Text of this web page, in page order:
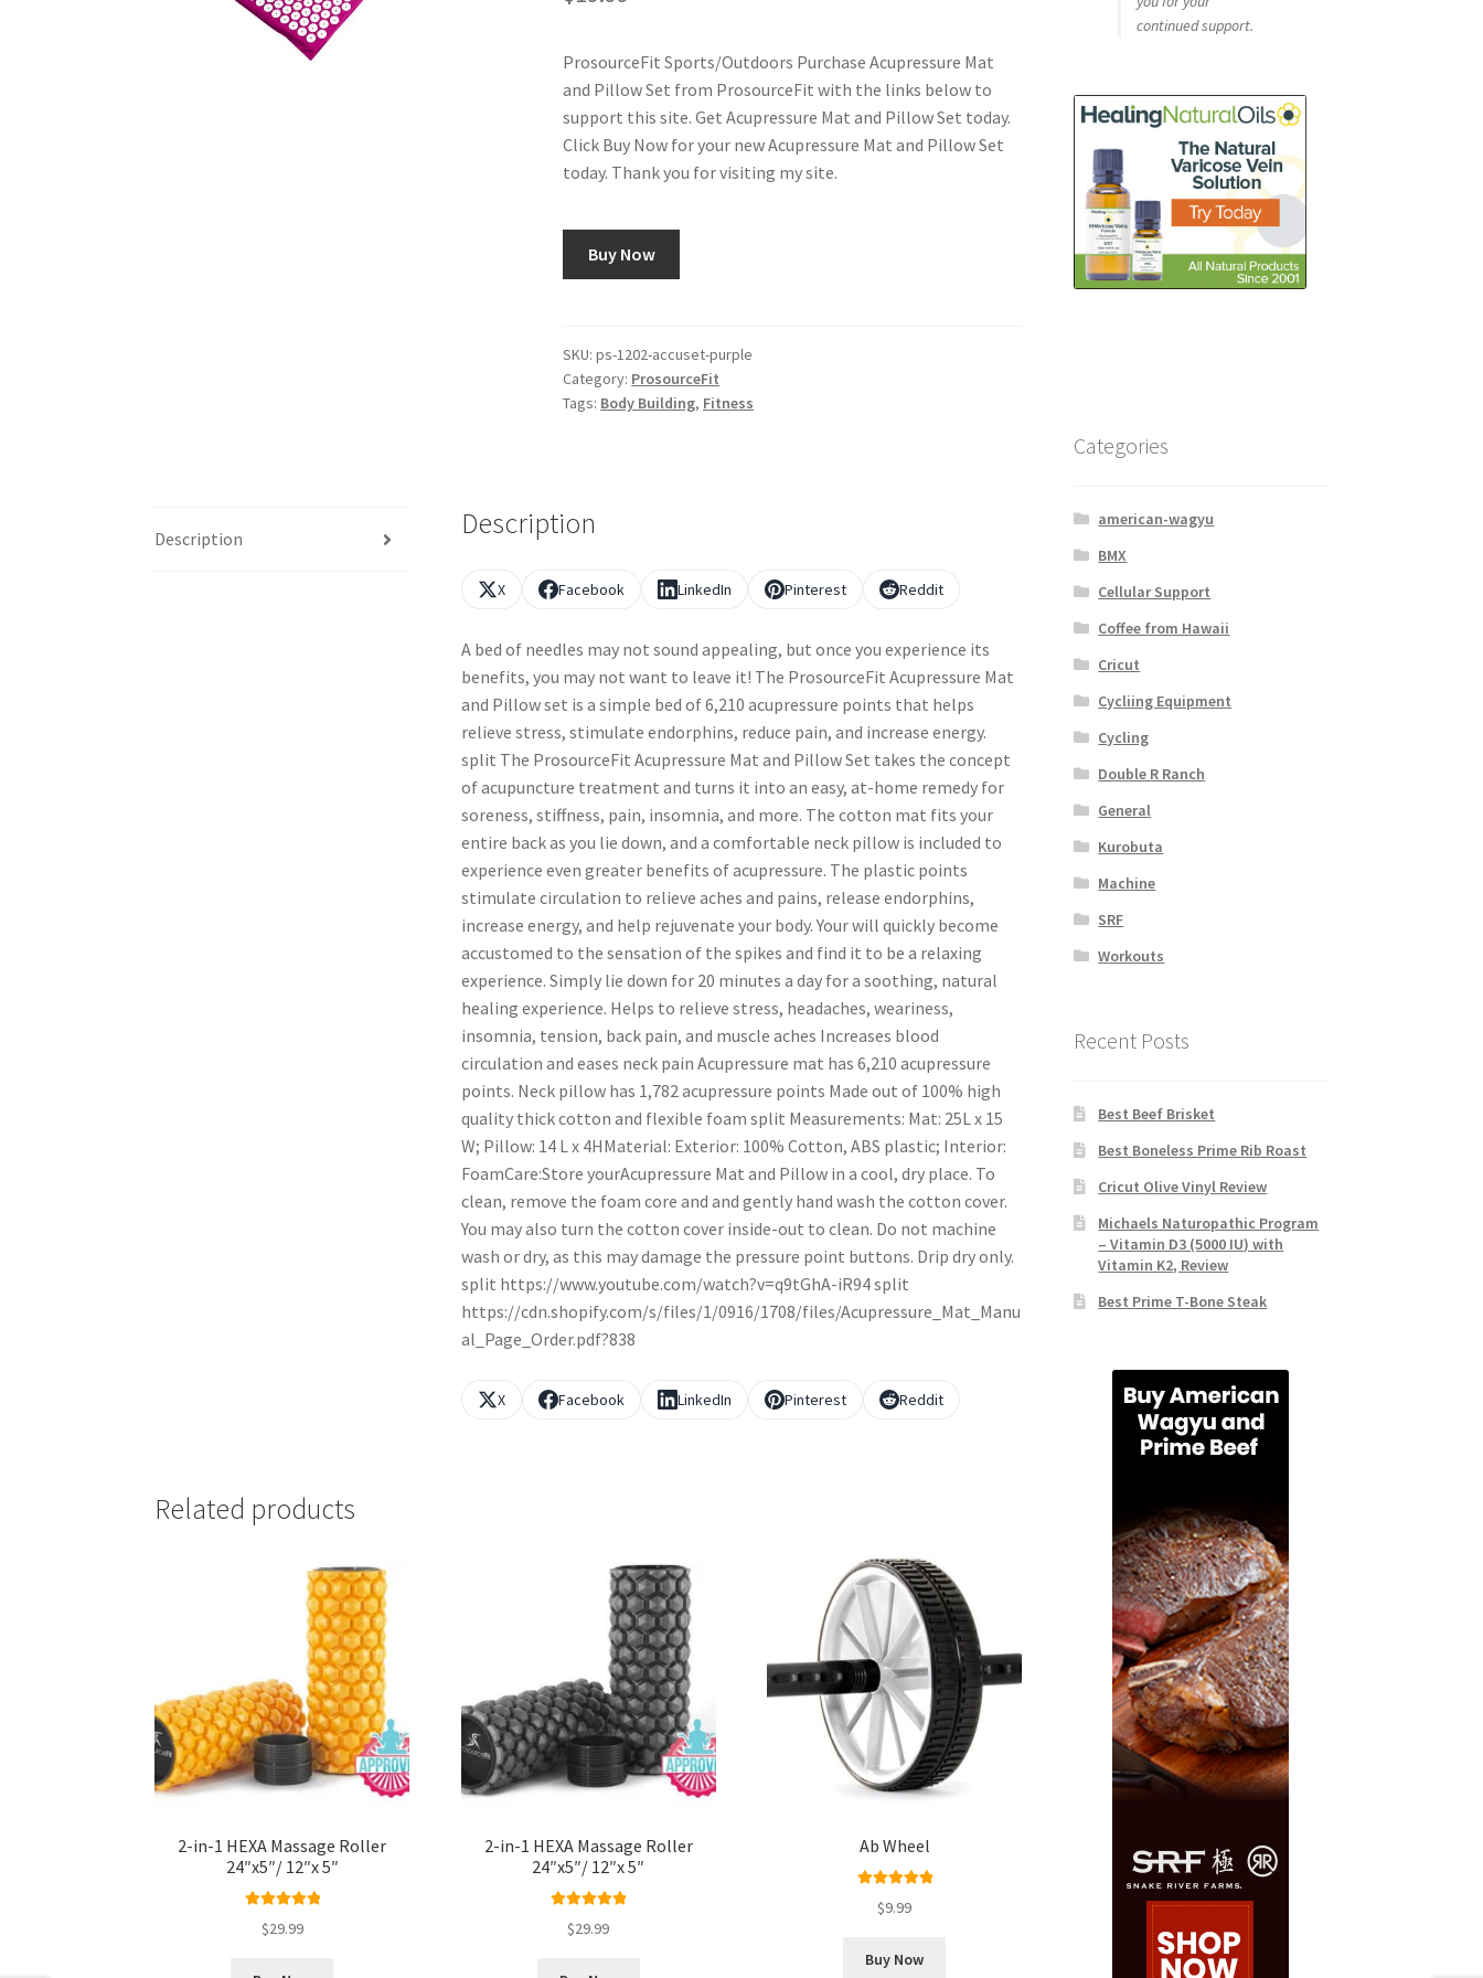
ProsourceFit Sports/Outdoors Purchase Acupressure Mat
and Pillow Set from ProsourceFit with the links below to
support this site. Get Acupressure Mat and Pillow Set today.
Click Buy Now for your new Acupressure Mat and Pillow Set
today. Thank you for visiting my site.
Buy Now
SKU:ps-1202-accuset-purple
Category: ProsourceFit
Tags: Body Building, Fitness
Description Description
X Facebook LinkedIn Pinterest Reddit
A bed of needles may not sound appealing, but once you experience its
benefits, you may not want to leave it! The ProsourceFit Acupressure Mat
and Pillow set is a simple bed of 6,210 acupressure points that helps
relieve stress, stimulate endorphins, reduce pain, and increase energy.
split The ProsourceFit Acupressure Mat and Pillow Set takes the concept
of acupuncture treatment and turns it into an easy, at-home remedy for
soreness, stiffness, pain, insomnia, and more. The cotton mat fits your
entire back as you lie down, and a comfortable neck pillow is included to
experience even greater benefits of acupressure. The plastic points
stimulate circulation to relieve aches and pains, release endorphins,
increase energy, and help rejuvenate your body. Your will quickly become
accustomed to the sensation of the spikes and find it to be a relaxing
experience. Simply lie down for 20 minutes a day for a soothing, natural
healing experience. Helps to relieve stress, headaches, weariness,
insomnia, tension, back pain, and muscle aches Increases blood
circulation and eases neck pain Acupressure mat has 6,210 acupressure
points. Neck pillow has 1,782 acupressure points Made out of 100% high
quality thick cotton and flexible foam split Measurements: Mat: 25L x 15
W; Pillow: 14 L x 4HMaterial: Exterior: 100% Cotton, ABS plastic; Interior:
FoamCare:Store yourAcupressure Mat and Pillow in a cool, dry place. To
clean, remove the foam core and and gently hand wash the cotton cover.
You may also turn the cotton cover inside-out to clean. Do not machine
wash or dry, as this may damage the pressure point buttons. Drip dry only.
split https://www.youtube.com/watch?v=q9tGhA-iR94 split
https://cdn.shopify.com/s/files/1/0916/1708/files/Acupressure_Mat_Manu
al_Page_Order.pdf?838
X Facebook LinkedIn Pinterest Reddit
Related products
2-in-1 HEXA Massage Roller
24″x5″/ 12″x 5″
out of 5
$29.99
2-in-1 HEXA Massage Roller
24″x5″/ 12″x 5″
out of 5
$29.99
Ab Wheel
out of 5
$9.99
Buy Now
continued support.
Categories
american-wagyu
BMX
Cellular Support
Coffee from Hawaii
Cricut
Cycliing Equipment
Cycling
Double R Ranch
General
Kurobuta
Machine
SRF
Workouts
Recent Posts
Best Beef Brisket
Best Boneless Prime Rib Roast
Cricut Olive Vinyl Review
Michaels Naturopathic Program
– Vitamin D3 (5000 IU) with
Vitamin K2, Review
Best Prime T-Bone Steak